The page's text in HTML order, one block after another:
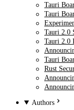
Tauri
Tauri
Tauri 2.0
Tauri 2.0
Tauri
Rust
Authors